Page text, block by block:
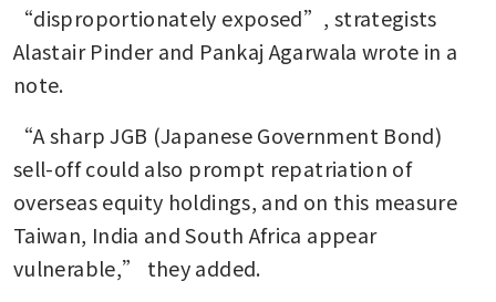
“disproportionately exposed”, strategists
Alastair Pinder and Pankaj Agarwala wrote in a
note.
“A sharp JGB (Japanese Government Bond)
sell-off could also prompt repatriation of
overseas equity holdings, and on this measure
Taiwan, India and South Africa appear
vulnerable,” they added.